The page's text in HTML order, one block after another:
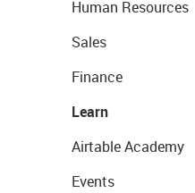
Human Resources
Sales
Finance
Learn
Airtable Academy
Events